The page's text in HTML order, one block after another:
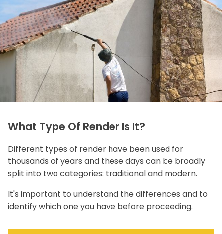
What Type Of Render Is It?
Different types of render have been used for
thousands of years and these days can be broadly
split into two categories: traditional and modern.
It's important to understand the differences and to
identify which one you have before proceeding.